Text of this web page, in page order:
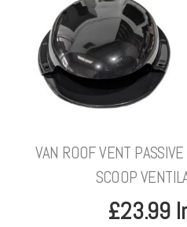
VAN ROOF VENT
SCOOP
£23.99